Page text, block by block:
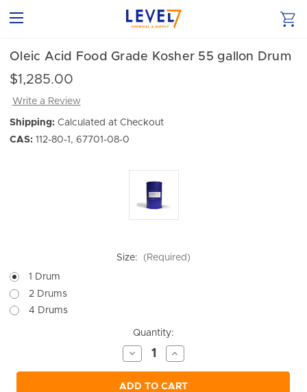
Oleic Acid Food Grade Kosher 55 gallon Drum
$1,285.00
Write a Review
Shipping: Calculated at Checkout
CAS: 112-80-1, 67701-08-0
Size:
(Required)
1 Drum
2 Drums
4 Drums
Quantity:
Decrease
Quantity
of
undefined
Increase
Quantity
of
undefined
ADD TO CART